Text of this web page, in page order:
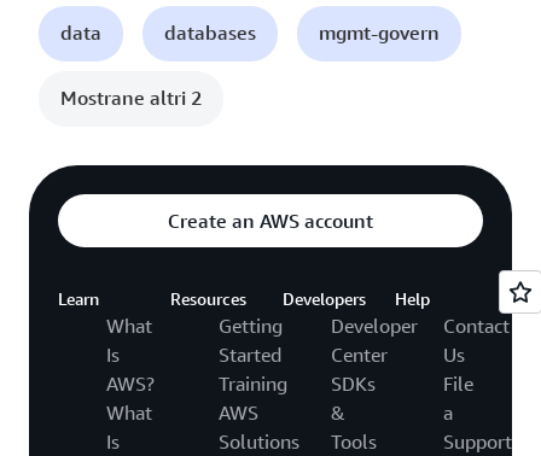
data databases mgmt-govern
Mostrane altri 2
Create an AWS account
Learn
What
Is
AWS?
What
Is
Resources
Getting
Started
Training
AWS
Solutions
Developers
Developer
Center
SDKs
&
Tools
Help
Contact
Us
File
a
Support